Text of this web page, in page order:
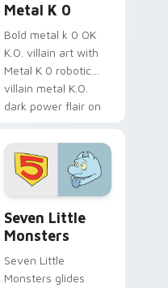
Metal K 0
Bold metal k 0 OK
K.O. villain art with
Metal K 0 robotic
villain metal K.O.
dark power flair on
Seven Little
Monsters
Seven Little
Monsters glides